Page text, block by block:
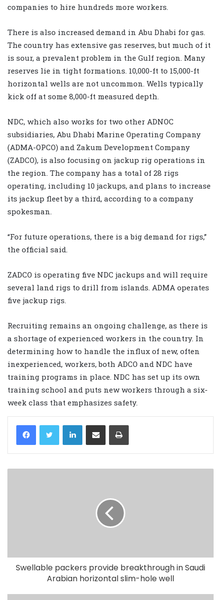
companies to hire hundreds more workers.
There is also increased demand in Abu Dhabi for gas.
The country has extensive gas reserves, but much of it
is sour, a prevalent problem in the Gulf region. Many
reserves lie in tight formations. 10,000-ft to 15,000-ft
horizontal wells are not uncommon. Wells typically
kick off at some 8,000-ft measured depth.
NDC, which also works for two other ADNOC
subsidiaries, Abu Dhabi Marine Operating Company
(ADMA-OPCO) and Zakum Development Company
(ZADCO), is also focusing on jackup rig operations in
the region. The company has a total of 28 rigs
operating, including 10 jackups, and plans to increase
its jackup fleet by a third, according to a company
spokesman.
“For future operations, there is a big demand for rigs,”
the official said.
ZADCO is operating five NDC jackups and will require
several land rigs to drill from islands. ADMA operates
five jackup rigs.
Recruiting remains an ongoing challenge, as there is
a shortage of experienced workers in the country. In
determining how to handle the influx of new, often
inexperienced, workers, both ADCO and NDC have
training programs in place. NDC has set up its own
training school and puts new workers through a six-
week class that emphasizes safety.
LinkedIn
Swellable packers provide breakthrough in Saudi
Arabian horizontal slim-hole well